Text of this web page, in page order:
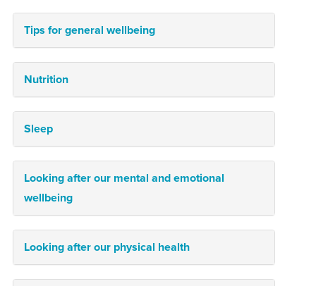
Tips for general wellbeing
Nutrition
Sleep
Looking after our mental and emotional
wellbeing
Looking after our physical health